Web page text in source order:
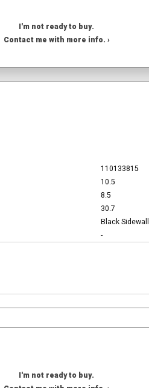
I'm not ready to buy.
Contact me with more info. ›
110133815
10.5
8.5
30.7
Black Sidewall
-
I'm not ready to buy.